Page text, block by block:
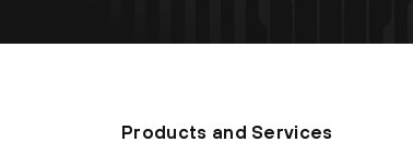
Products and Services